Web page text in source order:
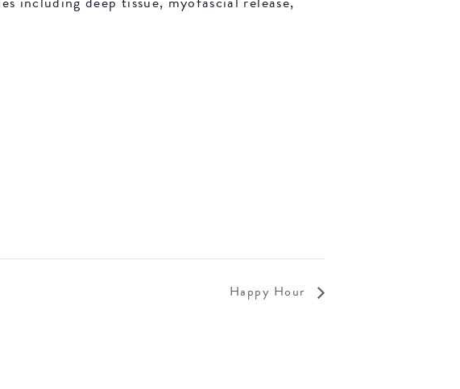
Happy Hour